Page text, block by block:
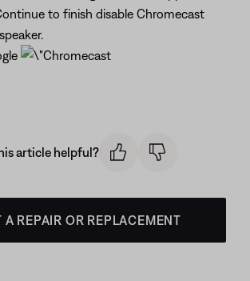
to finish disable Chromecast
article helpful?
A REPAIR OR REPLACEMENT